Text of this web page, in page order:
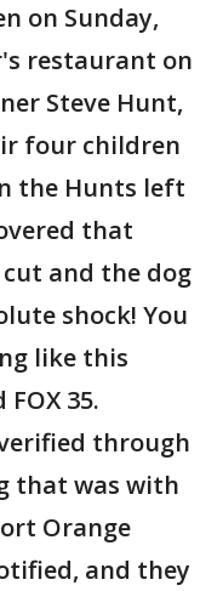
on Sunday,
restaurant on
Steve Hunt,
four children
the Hunts left
that
and the dog
shock! You
like this
35.
through
that was with
Orange
and they